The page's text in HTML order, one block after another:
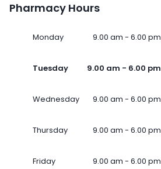
Pharmacy Hours
Monday 9.00 am - 6.00 pm
Tuesday 9.00 am - 6.00 pm
Wednesday 9.00 am - 6.00 pm
Thursday 9.00 am - 6.00 pm
Friday 9.00 am - 6.00 pm